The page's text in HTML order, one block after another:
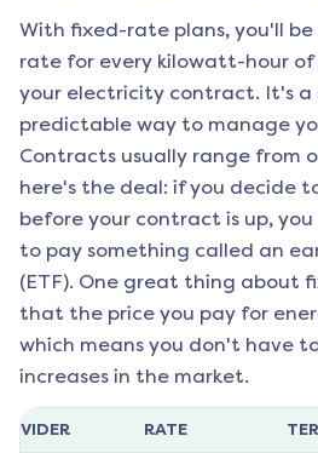
With fixed-rate plans, you'll
rate for every kilowatt-hour of
your electricity contract. It's
predictable way to manage
Contracts usually range from
here's the deal: if you decide
before your contract is up,
to pay something called an
(ETF). One great thing about
that the price you pay for
which means you don't have
increases in the market.
RATE